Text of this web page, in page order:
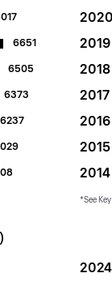
6651
6505
6373
6237
2020
2019
2018
2017
2016
2015
2014
*See
2024